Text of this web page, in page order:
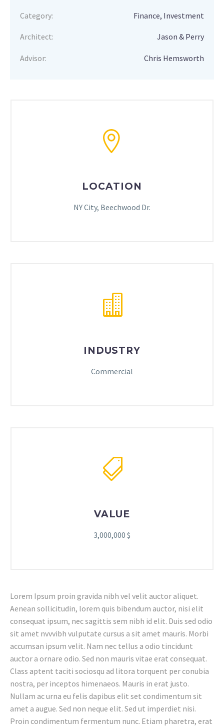
Category:
Architect:
Advisor:
Finance, Investment
Jason & Perry
Chris Hemsworth
LOCATION
NY City, Beechwood Dr.
INDUSTRY
Commercial
VALUE
3,000,000 $
Lorem Ipsum proin gravida nibh vel velit auctor aliquet.
Aenean sollicitudin, lorem quis bibendum auctor, nisi elit
consequat ipsum, nec sagittis sem nibh id elit. Duis sed odio
sit amet nvvvibh vulputate cursus a sit amet mauris. Morbi
accumsan ipsum velit. Nam nec tellus a odio tincidunt
auctor a ornare odio. Sed non mauris vitae erat consequat.
Class aptent taciti sociosqu ad litora torquent per conubia
nostra, per inceptos himenaeos. Mauris in erat justo.
Nullam ac urna eu felis dapibus elit set condimentum sit
amet a augue. Sed non neque elit. Sed ut imperdiet nisi.
Proin condimentum fermentum nunc. Etiam pharetra, erat